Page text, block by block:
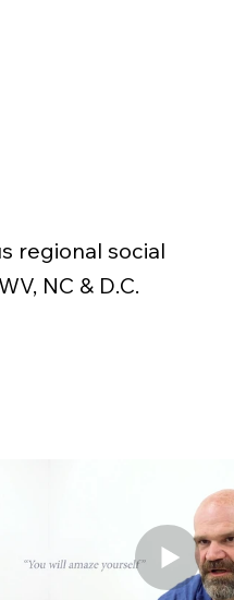
regional social
NC & D.C.